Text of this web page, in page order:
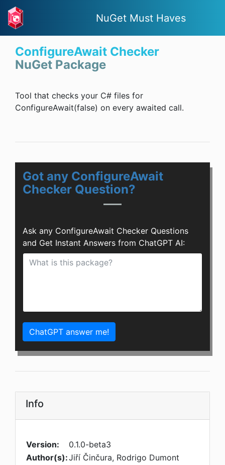
NuGet Must Haves
ConfigureAwait Checker
NuGet Package
Tool that checks your C# files for
ConfigureAwait(false) on every awaited call.
Got any ConfigureAwait
Checker Question?
Ask any ConfigureAwait Checker Questions
and Get Instant Answers from ChatGPT AI:
ChatGPT answer me!
Info
Version:
0.1.0-beta3
Author(s):Jiří Činčura, Rodrigo Dumont